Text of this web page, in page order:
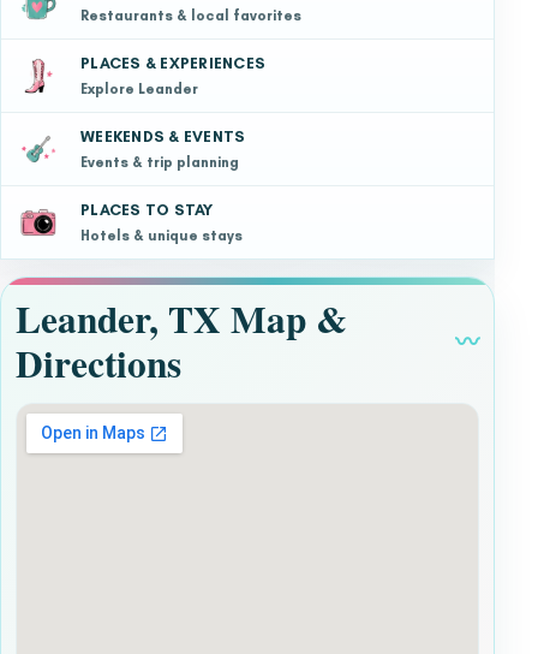
Restaurants & local favorites
PLACES & EXPERIENCES
Explore Leander
WEEKENDS & EVENTS
Events & trip planning
PLACES TO STAY
Hotels & unique stays
Leander, TX Map &
Directions
〰